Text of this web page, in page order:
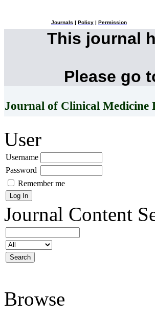
Journals Policy Permission
This journal
Please go
Journal of Clinical Medicine
User
Username
Password
Remember me
Journal Content
Browse